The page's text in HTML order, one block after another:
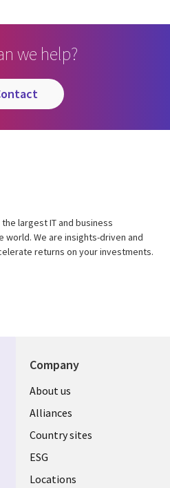
we help?
contact
the largest IT and business
We are insights-driven and
returns on your investments.
Company
About us
Alliances
Country sites
ESG
Locations